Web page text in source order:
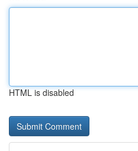
HTML is disabled